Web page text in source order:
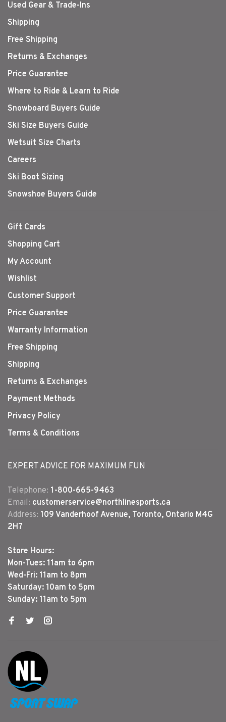
Used Gear & Trade-Ins
Shipping
Free Shipping
Returns & Exchanges
Price Guarantee
Where to Ride & Learn to Ride
Snowboard Buyers Guide
Ski Size Buyers Guide
Wetsuit Size Charts
Careers
Ski Boot Sizing
Snowshoe Buyers Guide
Gift Cards
Shopping Cart
My Account
Wishlist
Customer Support
Price Guarantee
Warranty Information
Free Shipping
Shipping
Returns & Exchanges
Payment Methods
Privacy Policy
Terms & Conditions
EXPERT ADVICE FOR MAXIMUM FUN
Telephone: 1-800-665-9463
Email: customerservice@northlinesports.ca
Address: 109 Vanderhoof Avenue, Toronto, Ontario M4G
2H7
Store Hours:
Mon-Tues: 11am to 6pm
Wed-Fri: 11am to 8pm
Saturday: 10am to 5pm
Sunday: 11am to 5pm